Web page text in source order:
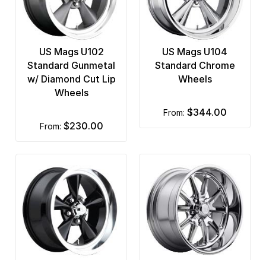
US Mags U102
Standard Gunmetal
w/ Diamond Cut Lip
Wheels
from: $230.00
US Mags U104
Standard Chrome
Wheels
from: $344.00